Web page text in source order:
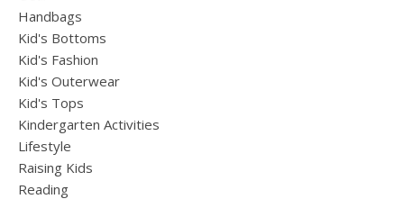
Handbags
Kid's Bottoms
Kid's Fashion
Kid's Outerwear
Kid's Tops
Kindergarten Activities
Lifestyle
Raising Kids
Reading